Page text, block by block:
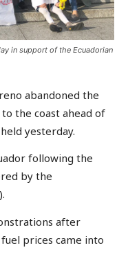
in support of the Ecuadorian
abandoned the
the coast ahead of
yesterday.
following the
by the
after
prices came into